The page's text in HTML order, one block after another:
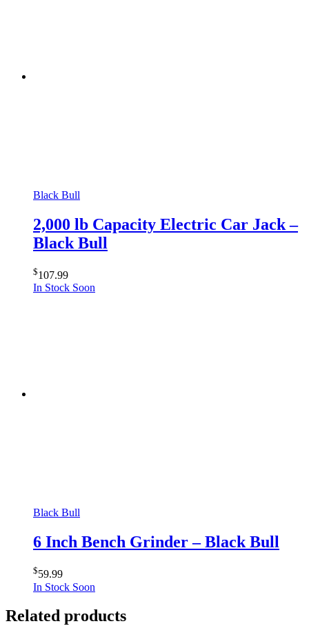
Black Bull
2,000 lb Capacity Electric Car Jack –
Black Bull
$107.99
In Stock Soon
Black Bull
6 Inch Bench Grinder – Black Bull
$59.99
In Stock Soon
Related products